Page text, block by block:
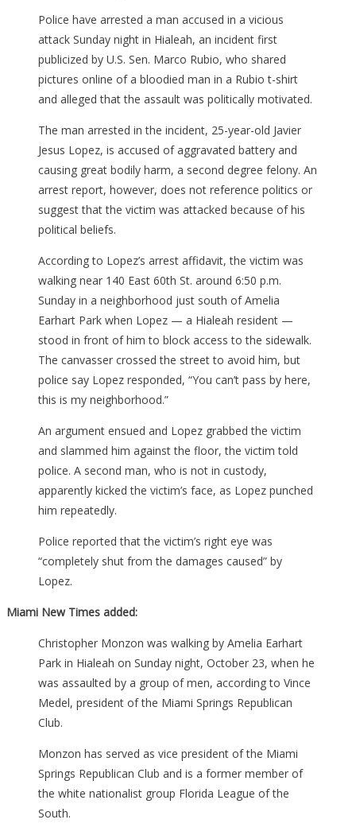
Police have arrested a man accused in a vicious
attack Sunday night in Hialeah, an incident first
publicized by U.S. Sen. Marco Rubio, who shared
pictures online of a bloodied man in a Rubio t-shirt
and alleged that the assault was politically motivated.
The man arrested in the incident, 25-year-old Javier
Jesus Lopez, is accused of aggravated battery and
causing great bodily harm, a second degree felony. An
arrest report, however, does not reference politics or
suggest that the victim was attacked because of his
political beliefs.
According to Lopez’s arrest affidavit, the victim was
walking near 140 East 60th St. around 6:50 p.m.
Sunday in a neighborhood just south of Amelia
Earhart Park when Lopez — a Hialeah resident —
stood in front of him to block access to the sidewalk.
The canvasser crossed the street to avoid him, but
police say Lopez responded, “You can’t pass by here,
this is my neighborhood.”
An argument ensued and Lopez grabbed the victim
and slammed him against the floor, the victim told
police. A second man, who is not in custody,
apparently kicked the victim’s face, as Lopez punched
him repeatedly.
Police reported that the victim’s right eye was
“completely shut from the damages caused” by
Lopez.
Miami New Times added:
Christopher Monzon was walking by Amelia Earhart
Park in Hialeah on Sunday night, October 23, when he
was assaulted by a group of men, according to Vince
Medel, president of the Miami Springs Republican
Club.
Monzon has served as vice president of the Miami
Springs Republican Club and is a former member of
the white nationalist group Florida League of the
South.